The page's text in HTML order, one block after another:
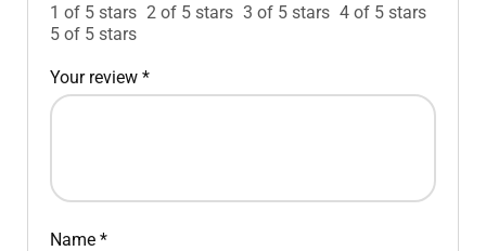
1 of 5 stars 2 of 5 stars 3 of 5 stars 4 of 5 stars
5 of 5 stars
Your review *
Name *